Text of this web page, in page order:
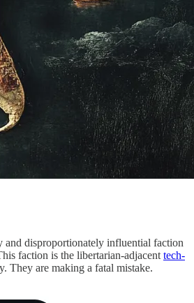
and disproportionately influential faction
faction is the libertarian-adjacent tech-
They are making a fatal mistake.